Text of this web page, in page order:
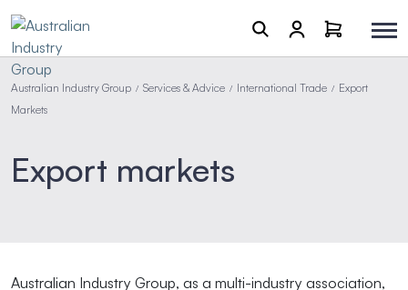
Australian Industry Group / Services & Advice / International Trade / Export
Markets
Export markets
Australian Industry Group, as a multi-industry association,